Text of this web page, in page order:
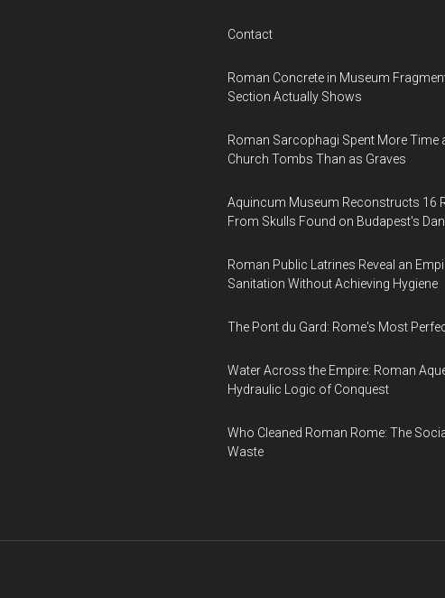
Contact
Roman Concrete in Museum
Section Actually Shows
Roman Sarcophagi Spent More Time
Church Tombs Than as Graves
Aquincum Museum Reconstructs 16
From Skulls Found on Budapest's
Roman Public Latrines Reveal an
Sanitation Without Achieving Hygiene
The Pont du Gard: Rome's Most
Water Across the Empire: Roman
Hydraulic Logic of Conquest
Who Cleaned Roman Rome: The
Waste